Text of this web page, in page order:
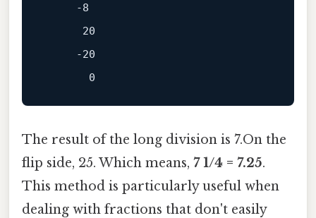
     -8
      20
     -20
The result of the long division is 7.On the
flip side, 25. Which means, 7 1/4 = 7.25.
This method is particularly useful when
dealing with fractions that don't easily